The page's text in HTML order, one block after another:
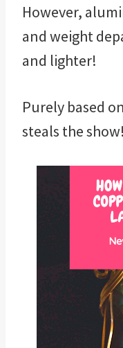
However,
and weight
and lighter!
Purely based
steals the show!